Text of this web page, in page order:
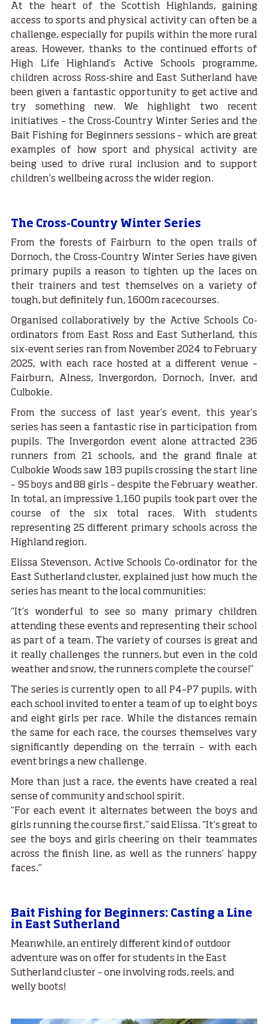
At the heart of the Scottish Highlands, gaining
access to sports and physical activity can often be a
challenge, especially for pupils within the more rural
areas. However, thanks to the continued efforts of
High Life Highland’s Active Schools programme,
children across Ross-shire and East Sutherland have
been given a fantastic opportunity to get active and
try something new. We highlight two recent
initiatives – the Cross-Country Winter Series and the
Bait Fishing for Beginners sessions – which are great
examples of how sport and physical activity are
being used to drive rural inclusion and to support
children’s wellbeing across the wider region.
The Cross-Country Winter Series
From the forests of Fairburn to the open trails of
Dornoch, the Cross-Country Winter Series have given
primary pupils a reason to tighten up the laces on
their trainers and test themselves on a variety of
tough, but definitely fun, 1600m racecourses.
Organised collaboratively by the Active Schools Co-
ordinators from East Ross and East Sutherland, this
six-event series ran from November 2024 to February
2025, with each race hosted at a different venue –
Fairburn, Alness, Invergordon, Dornoch, Inver, and
Culbokie.
From the success of last year’s event, this year’s
series has seen a fantastic rise in participation from
pupils. The Invergordon event alone attracted 236
runners from 21 schools, and the grand finale at
Culbokie Woods saw 183 pupils crossing the start line
– 95 boys and 88 girls – despite the February weather.
In total, an impressive 1,160 pupils took part over the
course of the six total races. With students
representing 25 different primary schools across the
Highland region.
Elissa Stevenson, Active Schools Co-ordinator for the
East Sutherland cluster, explained just how much the
series has meant to the local communities:
“It’s wonderful to see so many primary children
attending these events and representing their school
as part of a team. The variety of courses is great and
it really challenges the runners, but even in the cold
weather and snow, the runners complete the course!”
The series is currently open to all P4–P7 pupils, with
each school invited to enter a team of up to eight boys
and eight girls per race. While the distances remain
the same for each race, the courses themselves vary
significantly depending on the terrain – with each
event brings a new challenge.
More than just a race, the events have created a real
sense of community and school spirit.
“For each event it alternates between the boys and
girls running the course first,” said Elissa. “It’s great to
see the boys and girls cheering on their teammates
across the finish line, as well as the runners’ happy
faces.”
Bait Fishing for Beginners: Casting a Line
in East Sutherland
Meanwhile, an entirely different kind of outdoor
adventure was on offer for students in the East
Sutherland cluster – one involving rods, reels, and
welly boots!